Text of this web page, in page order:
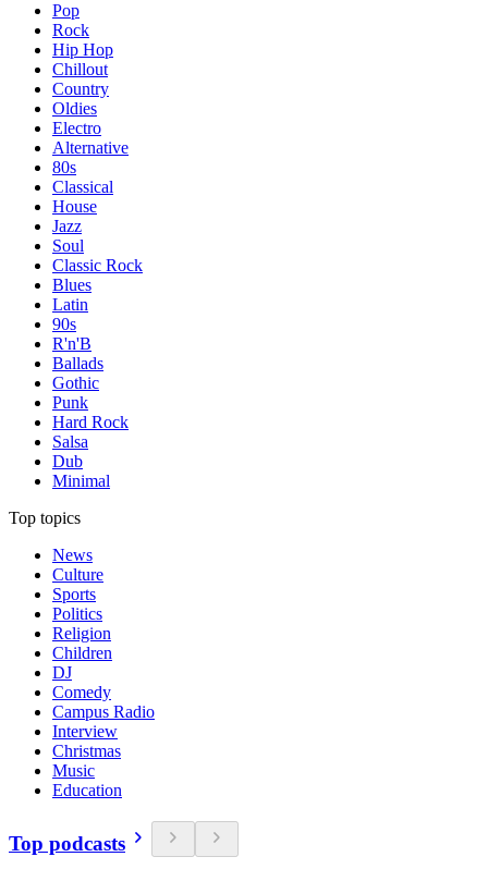
Pop
Rock
Hip Hop
Chillout
Country
Oldies
Electro
Alternative
80s
Classical
House
Jazz
Soul
Classic Rock
Blues
Latin
90s
R'n'B
Ballads
Gothic
Punk
Hard Rock
Salsa
Dub
Minimal
Top topics
News
Culture
Sports
Politics
Religion
Children
DJ
Comedy
Campus Radio
Interview
Christmas
Music
Education
Top podcasts